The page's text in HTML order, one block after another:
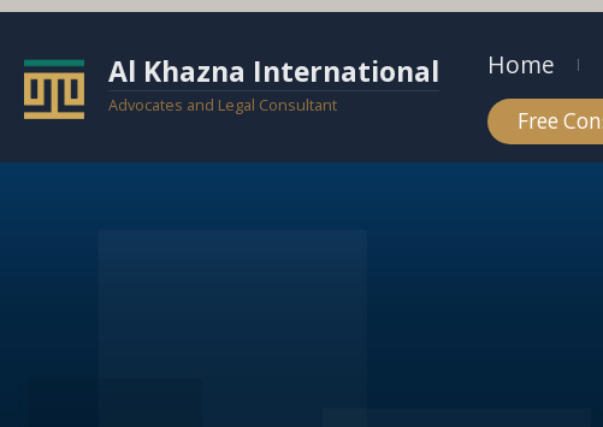
Al Khazna International
Advocates and Legal Consultant
Home
Free